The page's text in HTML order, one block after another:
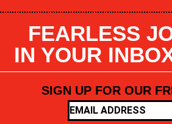
FEARLESS
IN YOUR
SIGN UP FOR OUR